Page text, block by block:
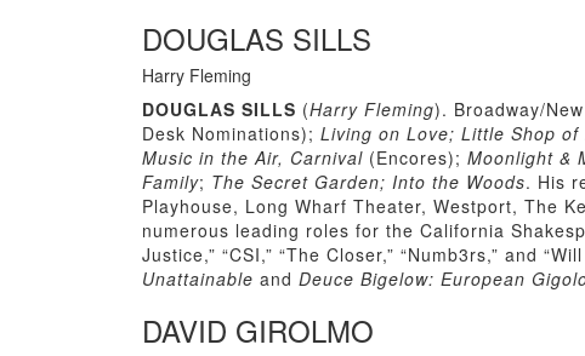
DOUGLAS SILLS
Harry Fleming
DOUGLAS SILLS (Harry Fleming). Broadway/
Desk Nominations); Living on Love; Little Shop of
Music in the Air, Carnival (Encores); Moonlight &
Family; The Secret Garden; Into the Woods. His
Playhouse, Long Wharf Theater, Westport, The
numerous leading roles for the California
Justice,” “CSI,” “The Closer,” “Numb3rs,” and
Unattainable and Deuce Bigelow: European
DAVID GIROLMO